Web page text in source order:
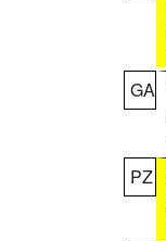
GA
PZ